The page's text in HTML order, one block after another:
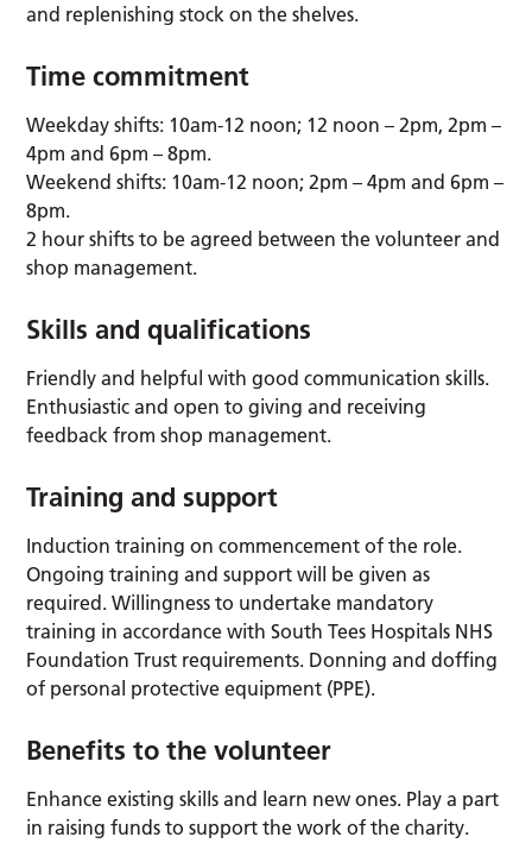
and replenishing stock on the shelves.
Time commitment
Weekday shifts: 10am-12 noon; 12 noon – 2pm, 2pm –
4pm and 6pm – 8pm.
Weekend shifts: 10am-12 noon; 2pm – 4pm and 6pm –
8pm.
2 hour shifts to be agreed between the volunteer and
shop management.
Skills and qualifications
Friendly and helpful with good communication skills.
Enthusiastic and open to giving and receiving
feedback from shop management.
Training and support
Induction training on commencement of the role.
Ongoing training and support will be given as
required. Willingness to undertake mandatory
training in accordance with South Tees Hospitals NHS
Foundation Trust requirements. Donning and doffing
of personal protective equipment (PPE).
Benefits to the volunteer
Enhance existing skills and learn new ones. Play a part
in raising funds to support the work of the charity.